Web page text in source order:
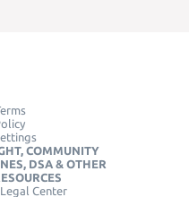
COMMUNITY
DSA & OTHER
Center